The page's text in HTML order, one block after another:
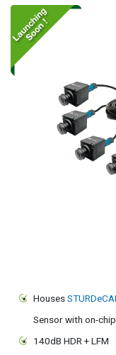
Houses
Sensor with on-
140dB HDR + LFM